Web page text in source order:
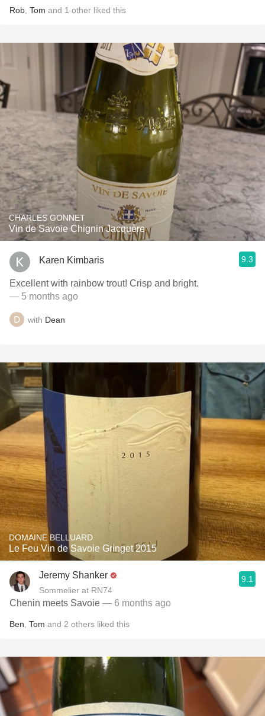
Rob Tom and 1 other liked this
CHARLES GONNET
Vin de Savoie Chignin Jacquère
Karen Kimbaris 9.3
Excellent with rainbow trout! Crisp and bright.
— 5 months ago
with Dean
DOMAINE BELLUARD
Le Feu Vin de Savoie Gringet 2015
Jeremy Shanker
Sommelier at RN74
9.1
Chenin meets Savoie — 6 months ago
Ben Tom and 2 others liked this